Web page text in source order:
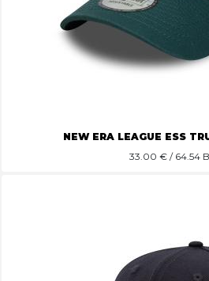
NEW ERA LEAGUE ESS
33.00 € / 64.54